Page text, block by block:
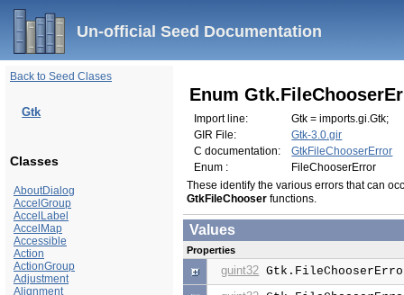
Un-official Seed Documentation
Back to Seed Clases
Gtk
Classes
AboutDialog
AccelGroup
AccelLabel
AccelMap
Accessible
Action
ActionGroup
Adjustment
Alignment
Enum
Import line:
Gtk = imports.gi.Gtk;
GIR File:
Gtk-3.0.gir
C documentation:
GtkFileChooserError
Enum :
FileChooserError
These identify the various errors that can
GtkFileChooser functions.
Values
Properties
guint32